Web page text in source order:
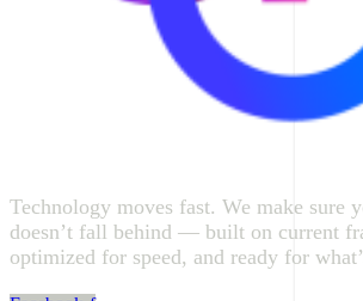
Technology moves fast. We make sure
doesn’t fall behind — built on current
optimized for speed, and ready for